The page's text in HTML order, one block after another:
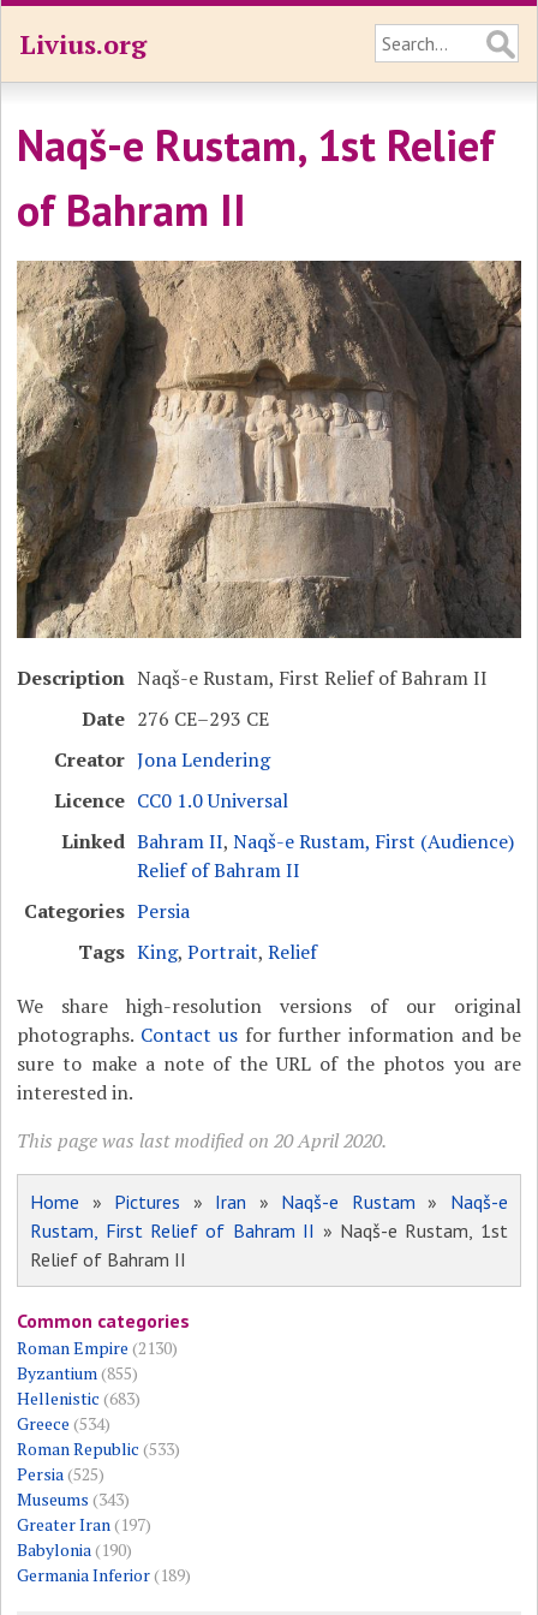
Livius.org
Naqš-e Rustam, 1st Relief
of Bahram II
Description Naqš-e Rustam, First Relief of Bahram II
Date 276 CE–293 CE
Creator Jona Lendering
Licence CC0 1.0 Universal
Linked Bahram II,Naqš-e Rustam, First (Audience)
Relief of Bahram II
Categories Persia
Tags King,Portrait,Relief
We share high-resolution versions of our original
photographs. Contact usfor further information and be
sure to make a note of the URL of the photos you are
interested in.
This page was last modified on 20 April 2020.
Home » Pictures » Iran » Naqš-e Rustam » Naqš-e
Rustam, First Relief of Bahram II » Naqš-e Rustam, 1st
Relief of Bahram II
Common categories
Roman Empire (2130)
Byzantium(855)
Hellenistic (683)
Greece (534)
Roman Republic (533)
Persia(525)
Museums (343)
Greater Iran(197)
Babylonia(190)
Germania Inferior(189)